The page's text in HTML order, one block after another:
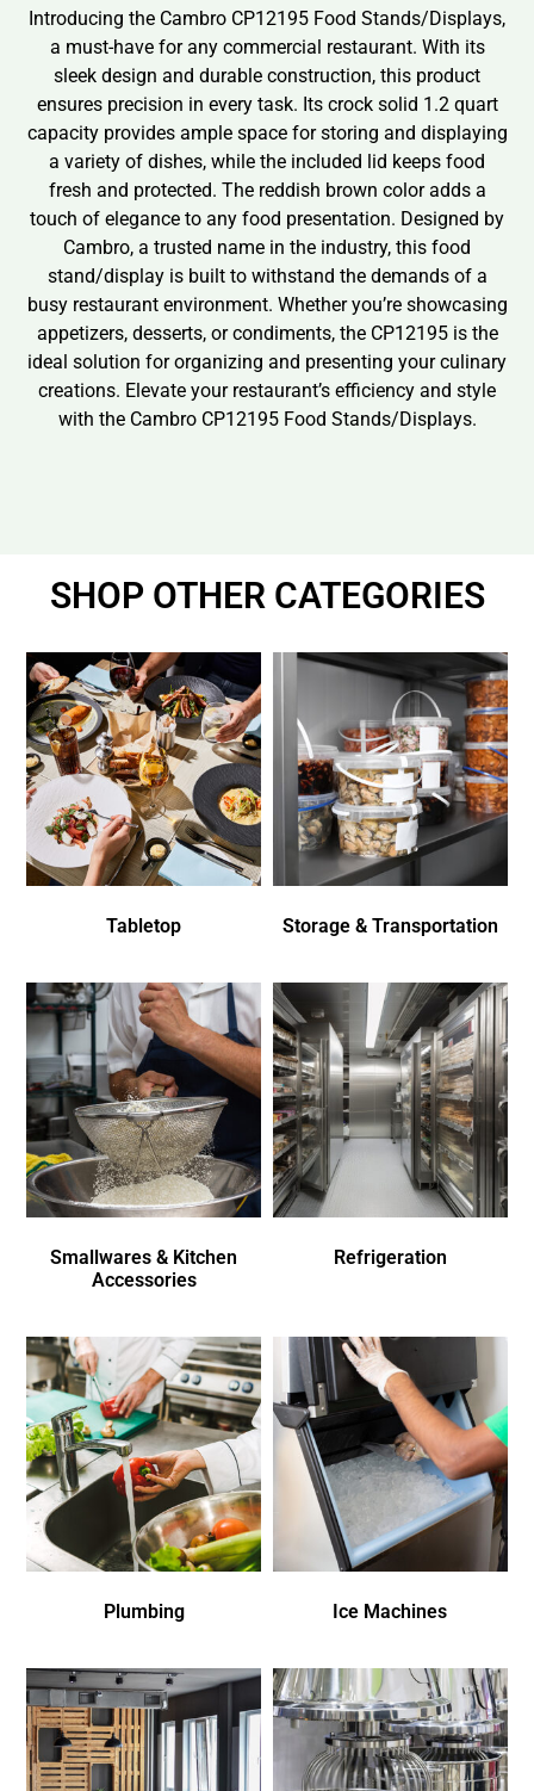
Introducing the Cambro CP12195 Food Stands/Displays,
a must-have for any commercial restaurant. With its
sleek design and durable construction, this product
ensures precision in every task. Its crock solid 1.2 quart
capacity provides ample space for storing and displaying
a variety of dishes, while the included lid keeps food
fresh and protected. The reddish brown color adds a
touch of elegance to any food presentation. Designed by
Cambro, a trusted name in the industry, this food
stand/display is built to withstand the demands of a
busy restaurant environment. Whether you’re showcasing
appetizers, desserts, or condiments, the CP12195 is the
ideal solution for organizing and presenting your culinary
creations. Elevate your restaurant’s efficiency and style
with the Cambro CP12195 Food Stands/Displays.
SHOP OTHER CATEGORIES
Tabletop Storage & Transportation
Smallwares & Kitchen
Accessories
Refrigeration
Plumbing Ice Machines